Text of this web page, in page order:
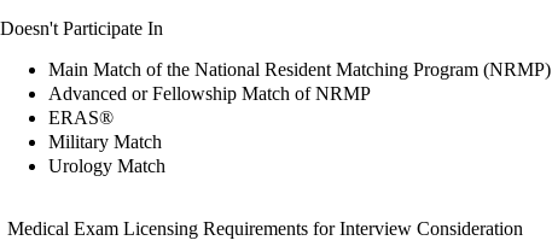
Doesn't Participate In
Main Match of the National Resident Matching Program (NRMP)
Advanced or Fellowship Match of NRMP
ERAS®
Military Match
Urology Match
Medical Exam Licensing Requirements for Interview Consideration